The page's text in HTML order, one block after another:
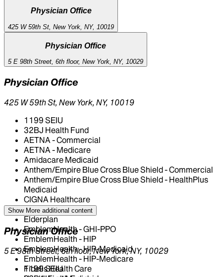
Physician Office
425 W 59th St, New York, NY, 10019
Physician Office
5 E 98th Street, 6th floor, New York, NY, 10029
Physician Office
425 W 59th St, New York, NY, 10019
1199 SEIU
32BJ Health Fund
AETNA - Commercial
AETNA - Medicare
Amidacare Medicaid
Anthem/Empire Blue Cross Blue Shield - Commercial
Anthem/Empire Blue Cross Blue Shield - HealthPlus
Medicaid
CIGNA Healthcare
Centivo
Elderplan
EmblemHealth - GHI-PPO
EmblemHealth - HIP
EmblemHealth - HIP-Medicaid
EmblemHealth - HIP-Medicare
Fidelis Health Care
Show More additional content
Physician Office
5 E 98th Street, 6th floor, New York, NY, 10029
1199 SEIU